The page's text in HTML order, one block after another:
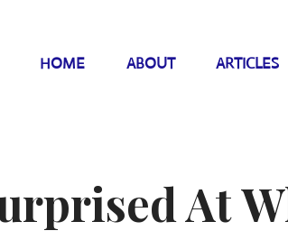
HOME ABOUT ARTICLES
At